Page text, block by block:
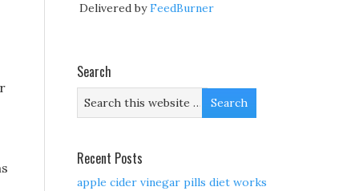
Delivered byFeedBurner
Search
Recent Posts
apple cider vinegar pills diet works